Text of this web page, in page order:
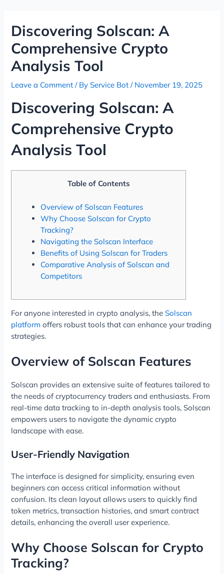
contentDiscovering Solscan: A
Comprehensive Crypto
Analysis Tool
Leave a Comment / ByService Bot/ November 19, 2025
Discovering Solscan: A
Comprehensive Crypto
Analysis Tool
Table of Contents
Overview of Solscan Features
Why Choose Solscan for Crypto
Tracking?
Navigating the Solscan Interface
Benefits of Using Solscan for Traders
Comparative Analysis of Solscan and
Competitors
For anyone interested in crypto analysis, theSolscan
platform offers robust tools that can enhance your trading
strategies.
Overview of Solscan Features
Solscan provides an extensive suite of features tailored to
the needs of cryptocurrency traders and enthusiasts. From
real-time data tracking to in-depth analysis tools, Solscan
empowers users to navigate the dynamic crypto
landscape with ease.
User-Friendly Navigation
The interface is designed for simplicity, ensuring even
beginners can access critical information without
confusion. Its clean layout allows users to quickly find
token metrics, transaction histories, and smart contract
details, enhancing the overall user experience.
Why Choose Solscan for Crypto
Tracking?